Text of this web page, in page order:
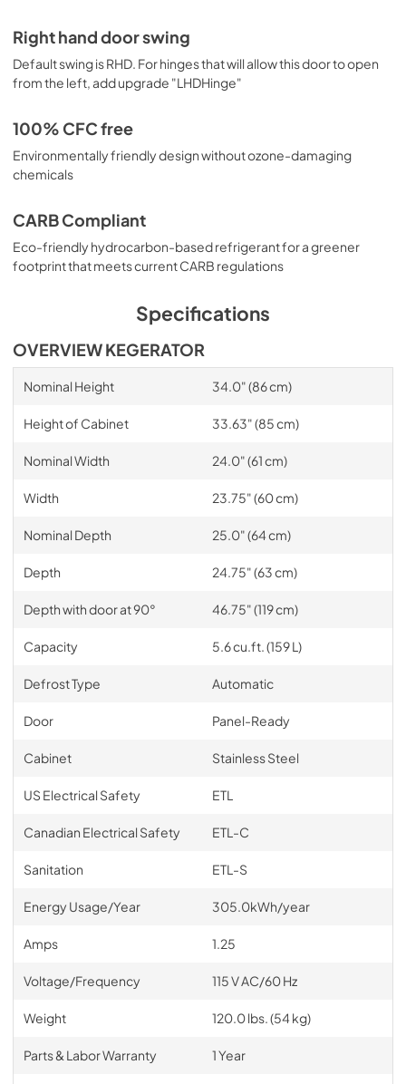
Right hand door swing
Default swing is RHD. For hinges that will allow this door to open
from the left, add upgrade "LHDHinge"
100% CFC free
Environmentally friendly design without ozone-damaging
chemicals
CARB Compliant
Eco-friendly hydrocarbon-based refrigerant for a greener
footprint that meets current CARB regulations
Specifications
OVERVIEW KEGERATOR
Nominal Height 34.0" (86 cm)
Height of Cabinet 33.63" (85 cm)
Nominal Width 24.0" (61 cm)
Width 23.75" (60 cm)
Nominal Depth 25.0" (64 cm)
Depth 24.75" (63 cm)
Depth with door at 90° 46.75" (119 cm)
Capacity 5.6 cu.ft. (159 L)
Defrost Type Automatic
Door Panel-Ready
Cabinet Stainless Steel
US Electrical Safety ETL
Canadian Electrical Safety ETL-C
Sanitation ETL-S
Energy Usage/Year 305.0kWh/year
Amps 1.25
Voltage/Frequency 115 V AC/60 Hz
Weight 120.0 lbs. (54 kg)
Parts & Labor Warranty 1 Year